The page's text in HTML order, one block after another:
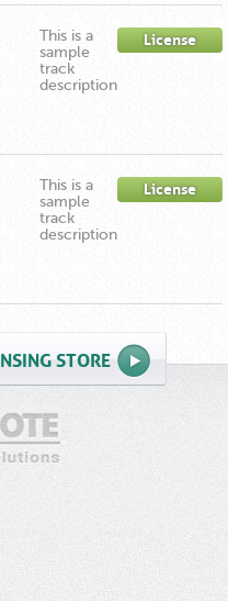
This is a
sample
track
description
License
This is a
sample
track
description
License
STORE